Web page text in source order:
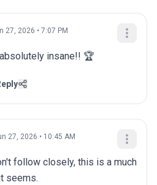
27, 2026 • 7:07 PM
insane!! 🏆
27, 2026 • 10:45 AM
follow closely, this is a much
seems.